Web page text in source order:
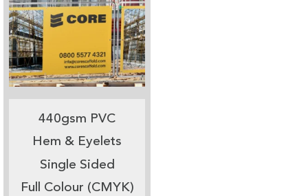
440gsm PVC
Hem & Eyelets
Single Sided
Full Colour (CMYK)